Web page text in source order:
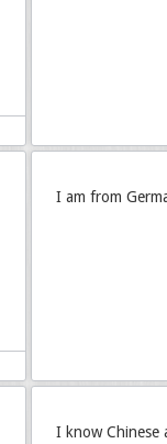
I am from
I know Chinese